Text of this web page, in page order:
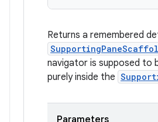
Returns a remembered
navigator is supposed to
purely inside the
Parameters